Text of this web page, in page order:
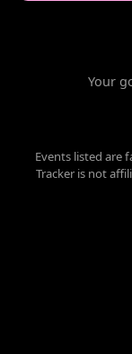
Your
Events listed are
Tracker is not